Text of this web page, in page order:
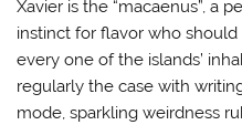
Xavier is the “macaenus”, a
instinct for flavor who
every one of the islands’
regularly the case with
mode, sparkling weirdness